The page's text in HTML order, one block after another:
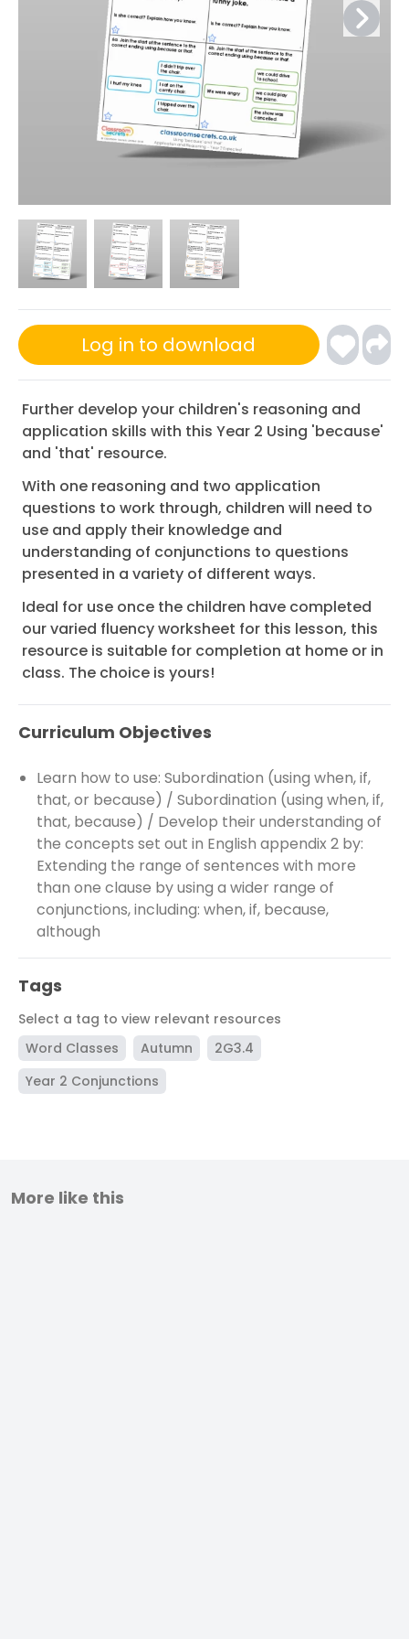
Log in to download
Further develop your children's reasoning and
application skills with this Year 2 Using 'because'
and 'that' resource.
With one reasoning and two application
questions to work through, children will need to
use and apply their knowledge and
understanding of conjunctions to questions
presented in a variety of different ways.
Ideal for use once the children have completed
our varied fluency worksheet for this lesson, this
resource is suitable for completion at home or in
class. The choice is yours!
Curriculum Objectives
Learn how to use: Subordination (using when, if,
that, or because) / Subordination (using when, if,
that, because) / Develop their understanding of
the concepts set out in English appendix 2 by:
Extending the range of sentences with more
than one clause by using a wider range of
conjunctions, including: when, if, because,
although
Tags
Select a tag to view relevant resources
Word Classes
Autumn
2G3.4
Year 2 Conjunctions
More like this